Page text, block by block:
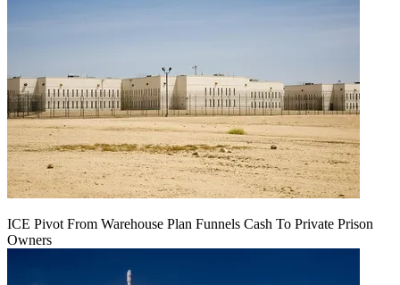
ICE Pivot From Warehouse Plan Funnels Cash To Private Prison
Owners